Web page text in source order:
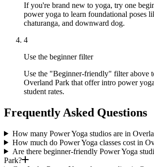
If you're brand new to yoga, try one
power yoga to learn foundational poses
chaturanga, and downward dog.
4
Use the beginner filter
Use the "Beginner-friendly" filter above
Overland Park that offer intro power
student rates.
Frequently Asked Questions
How many Power Yoga studios are in
How much do Power Yoga classes cost in
Are there beginner-friendly Power Yoga
Park?